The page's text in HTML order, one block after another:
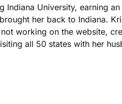
University, earning
her back to Indiana.
working on the website,
all 50 states with her